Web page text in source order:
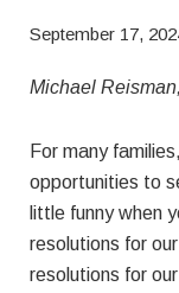
September 17,
Michael
For many
opportunities to
little funny when
resolutions for
resolutions for